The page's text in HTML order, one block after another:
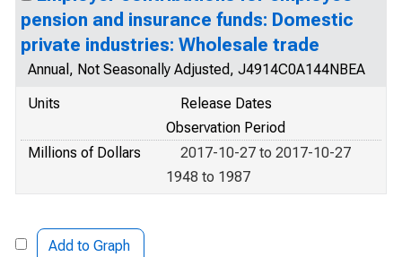
pension and insurance funds: Domestic
private industries: Wholesale trade
Annual, Not Seasonally Adjusted, J4914C0A144NBEA
Units
Release Dates
Observation Period
Millions of Dollars
2017-10-27 to 2017-10-27
1948 to 1987
Add to Graph